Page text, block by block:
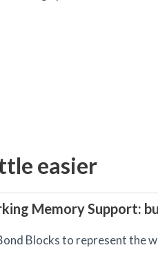
easier
Memory Support:
Blocks to represent the